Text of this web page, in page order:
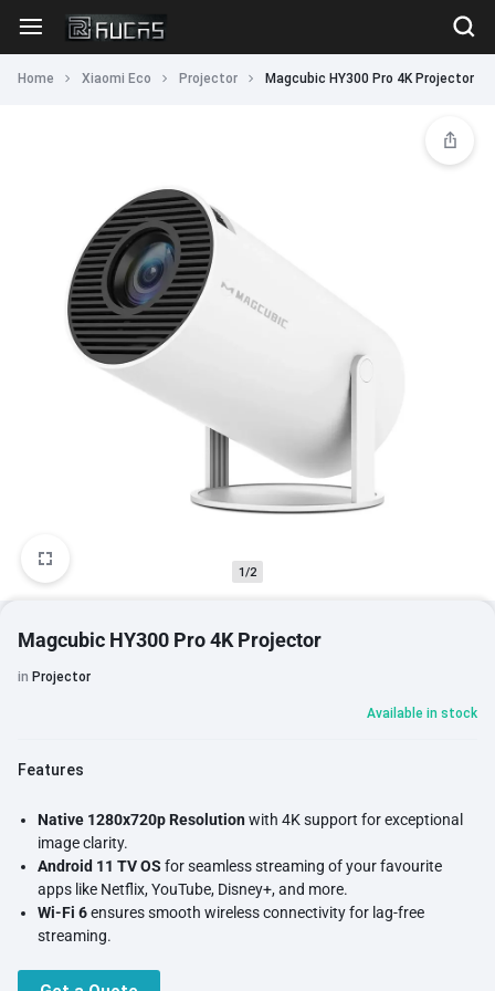
Home Xiaomi Eco Projector Magcubic HY300 Pro 4K Projector
1/2
Magcubic HY300 Pro 4K Projector
in Projector
Available in stock
Features
Native 1280x720p Resolutionwith 4K support for exceptional
image clarity.
Android 11 TV OS for seamless streaming of your favourite
apps like Netflix, YouTube, Disney+, and more.
Wi-Fi 6ensures smooth wireless connectivity for lag-free
streaming.
headphones.